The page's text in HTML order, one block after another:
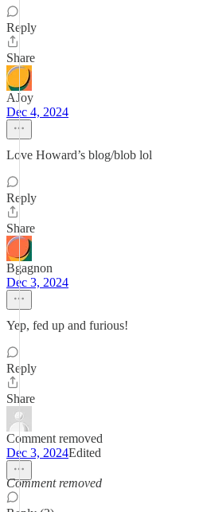
Reply
Share
AJoy
Dec 4, 2024
Love Howard’s blog/blob lol
Reply
Share
Bgagnon
Dec 3, 2024
Yep, fed up and furious!
Reply
Share
Comment removed
Dec 3, 2024Edited
Comment removed